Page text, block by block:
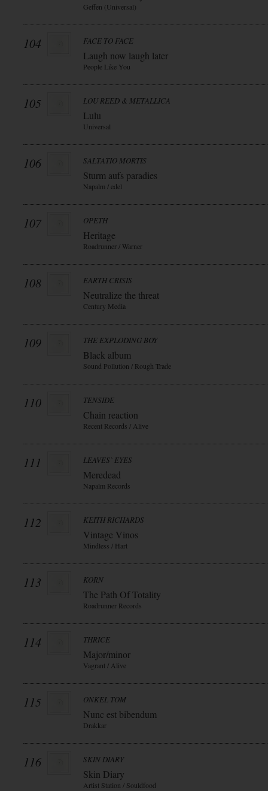
Geffen (Universal)
104 FACE TO FACE
Laugh now laugh later
People Like You
105 LOU REED & METALLICA
Lulu
Universal
106 SALTATIO MORTIS
Sturm aufs paradies
Napalm / edel
107 OPETH
Heritage
Roadrunner / Warner
108 EARTH CRISIS
Neutralize the threat
Century Media
109 THE EXPLODING BOY
Black album
Sound Pollution / Rough Trade
110 TENSIDE
Chain reaction
Recent Records / Alive
111 LEAVES` EYES
Meredead
Napalm Records
112 KEITH RICHARDS
Vintage Vinos
Mindless / Hart
113 KORN
The Path Of Totality
Roadrunner Records
114 THRICE
Major/minor
Vagrant / Alive
115 ONKEL TOM
Nunc est bibendum
Drakkar
116 SKIN DIARY
Skin Diary
Artist Station / Souldfood